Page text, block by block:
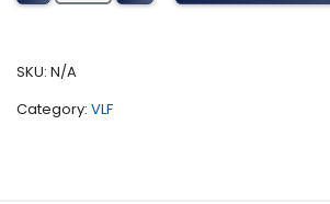
Present)
SKU: N/A
Category: VLF